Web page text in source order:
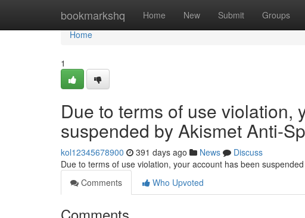
bookmarkshq Home New Submit Groups
Home
Home
1
Due to terms of use violation,
suspended by Akismet Anti-
kol12345678900 391 days ago News
Discuss
Due to terms of use violation, your account has been
Comments
Who Upvoted